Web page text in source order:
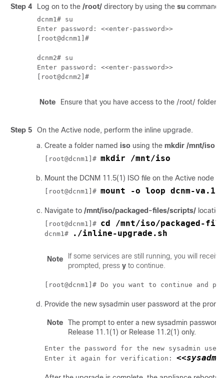
Step 4
Log on to the /root/ directory by using the su command.
dcnm1# su
Enter password: <<enter-password>>
[root@dcnm1]#
dcnm2# su
Enter password: <<enter-password>>
[root@dcnm2]#
Note Ensure that you have access to the /root/ folder
Step 5
On the Active node, perform the inline upgrade.
Create a folder named iso using the mkdir /mnt/iso
[root@dcnm1]# mkdir /mnt/iso
Mount the DCNM 11.5(1) ISO file on the Active node
[root@dcnm1]# mount -o loop dcnm-
Navigate to /mnt/iso/packaged-files/scripts/
[root@dcnm1]# cd /mnt/iso/packaged-
dcnm1# ./inline-upgrade.sh
Note
If some services are still running, you will
prompted, press y to continue.
[root@dcnm1]# Do you want to continue
Provide the new sysadmin user password at the
Note
The prompt to enter a new sysadmin
Release 11.1(1) or Release 11.2(1) only.
Enter the password for the new sysadmin
Enter it again for verification: